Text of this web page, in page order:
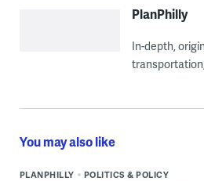
PlanPhilly
In-depth,
You may also like
PLANPHILLY POLITICS & POLICY